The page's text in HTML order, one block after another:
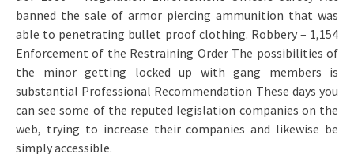
banned the sale of armor piercing ammunition that was
able to penetrating bullet proof clothing. Robbery – 1,154
Enforcement of the Restraining Order The possibilities of
the minor getting locked up with gang members is
substantial Professional Recommendation These days you
can see some of the reputed legislation companies on the
web, trying to increase their companies and likewise be
simply accessible.